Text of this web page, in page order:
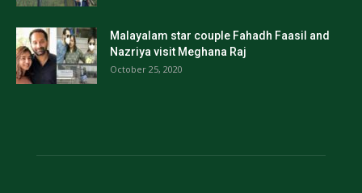
Malayalam star couple Fahadh Faasil and
Nazriya visit Meghana Raj
October 25, 2020